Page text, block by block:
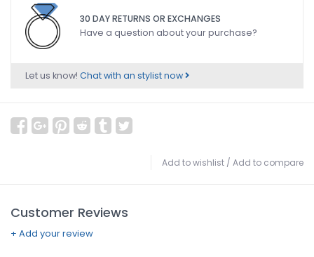
30 DAY RETURNS OR EXCHANGES
Have a question about your purchase?
Let us know! Chat with an stylist now
Add to wishlist / Add to compare
Customer Reviews
+ Add your review